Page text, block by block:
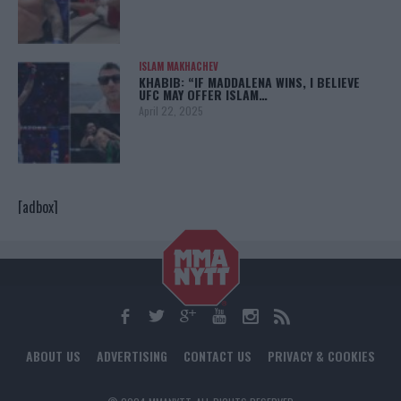
ISLAM MAKHACHEV
KHABIB: “IF MADDALENA WINS, I BELIEVE
UFC MAY OFFER ISLAM…
April 22, 2025
[adbox]
ABOUT US ADVERTISING CONTACT US PRIVACY & COOKIES